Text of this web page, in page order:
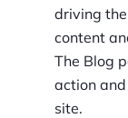
driving
content
The Blog
action
site.